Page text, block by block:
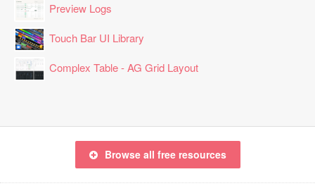
Preview Logs
Touch Bar UI Library
Complex Table - AG Grid Layout
Browse all free resources